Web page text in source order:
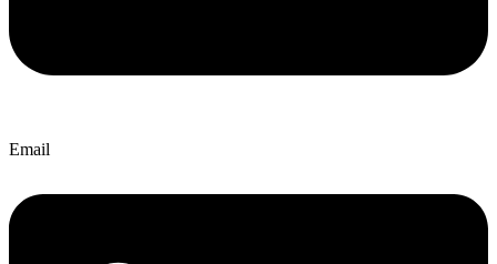
Email